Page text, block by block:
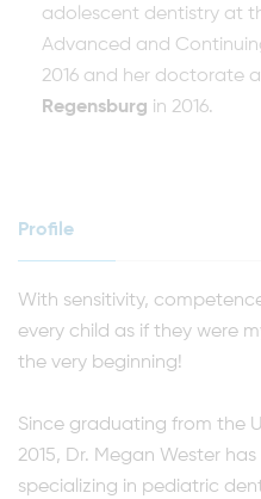
adolescent dentistry at
Advanced and
2016 and her doctorate
Regensburg in 2016.
Profile
With sensitivity,
every child as if they were
the very beginning!
Since graduating from the
2015, Dr. Megan Wester
specializing in pediatric